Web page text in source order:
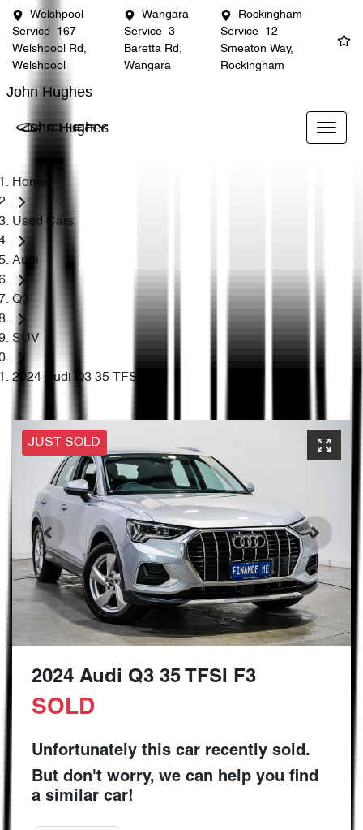
Welshpool
Service
167
Welshpool Rd,
Welshpool
Wangara
Service
3
Baretta Rd,
Wangara
Rockingham
Service
12
Smeaton Way,
Rockingham
John Hughes
John Hughes
Home
Used Cars
Audi
Q3
SUV
2024 Audi Q3 35 TFSI F3
JUST SOLD
2024 Audi Q3 35 TFSI F3
SOLD
Unfortunately this car recently sold.
But don't worry, we can help you find
a similar car!